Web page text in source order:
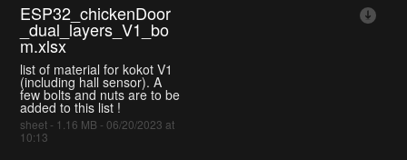
ESP32_chickenDoor
_dual_layers_V1_bo
m.xlsx
list of material for kokot V1
(including hall sensor). A
few bolts and nuts are to be
added to this list !
sheet - 1.16 MB - 06/20/2023 at
10:13